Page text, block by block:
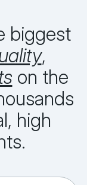
biggest
,
on the
high